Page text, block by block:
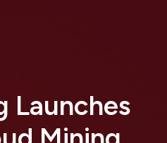
Launches